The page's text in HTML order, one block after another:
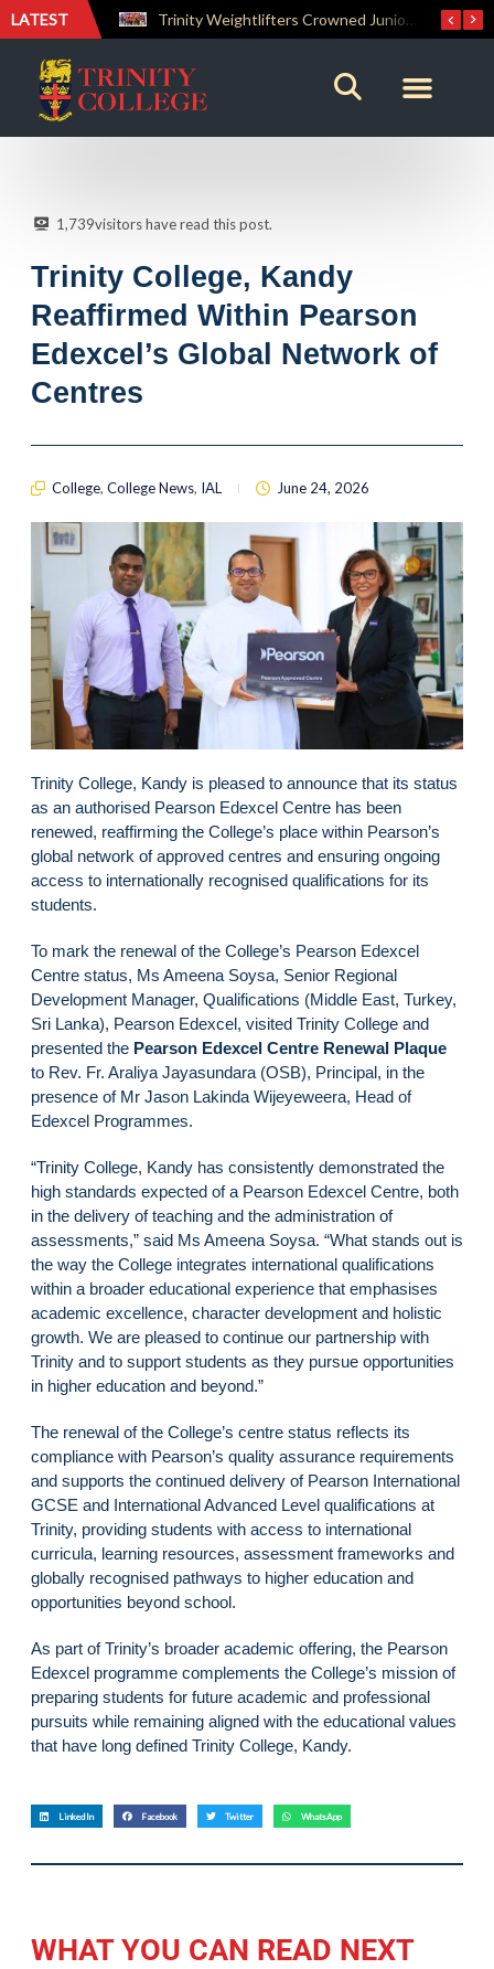
LATEST RENOVATIO ’26 – A Journey of Faith, Knowledge and Witness
1,739visitors have read this post.
Trinity College, Kandy
Reaffirmed Within Pearson
Edexcel’s Global Network of
Centres
College, College News, IAL June 24, 2026
Trinity College, Kandy is pleased to announce that its status
as an authorised Pearson Edexcel Centre has been
renewed, reaffirming the College’s place within Pearson’s
global network of approved centres and ensuring ongoing
access to internationally recognised qualifications for its
students.
To mark the renewal of the College’s Pearson Edexcel
Centre status, Ms Ameena Soysa, Senior Regional
Development Manager, Qualifications (Middle East, Turkey,
Sri Lanka), Pearson Edexcel, visited Trinity College and
presented the Pearson Edexcel Centre Renewal Plaque
to Rev. Fr. Araliya Jayasundara (OSB), Principal, in the
presence of Mr Jason Lakinda Wijeyeweera, Head of
Edexcel Programmes.
“Trinity College, Kandy has consistently demonstrated the
high standards expected of a Pearson Edexcel Centre, both
in the delivery of teaching and the administration of
assessments,” said Ms Ameena Soysa. “What stands out is
the way the College integrates international qualifications
within a broader educational experience that emphasises
academic excellence, character development and holistic
growth. We are pleased to continue our partnership with
Trinity and to support students as they pursue opportunities
in higher education and beyond.”
The renewal of the College’s centre status reflects its
compliance with Pearson’s quality assurance requirements
and supports the continued delivery of Pearson International
GCSE and International Advanced Level qualifications at
Trinity, providing students with access to international
curricula, learning resources, assessment frameworks and
globally recognised pathways to higher education and
opportunities beyond school.
As part of Trinity’s broader academic offering, the Pearson
Edexcel programme complements the College’s mission of
preparing students for future academic and professional
pursuits while remaining aligned with the educational values
that have long defined Trinity College, Kandy.
LinkedIn Facebook Twitter WhatsApp
WHAT YOU CAN READ NEXT